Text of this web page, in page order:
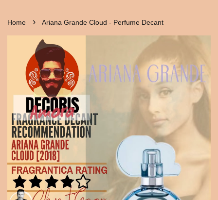
Home › Ariana Grande Cloud - Perfume Decant